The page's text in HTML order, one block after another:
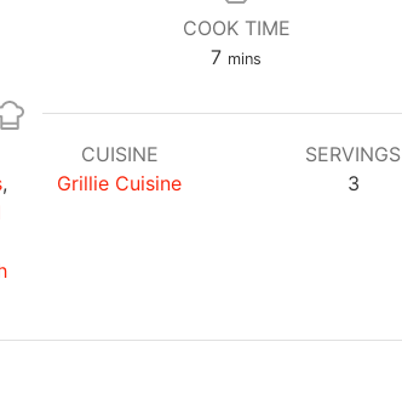
COOK TIME
7minutes
mins
,
CUISINE
Grillie Cuisine
SERVINGS
3